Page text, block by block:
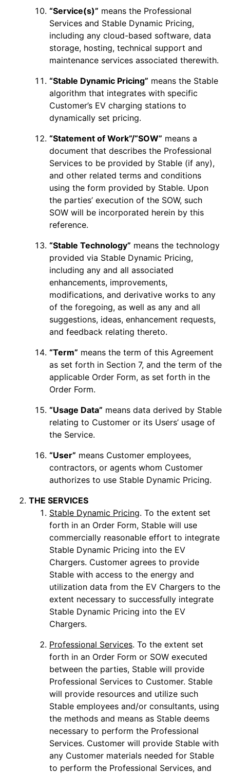
“Service(s)” means the Professional
Services and Stable Dynamic Pricing,
including any cloud-based software, data
storage, hosting, technical support and
maintenance services associated therewith.
“Stable Dynamic Pricing” means the Stable
algorithm that integrates with specific
Customer’s EV charging stations to
dynamically set pricing.
“Statement of Work”/“SOW” means a
document that describes the Professional
Services to be provided by Stable (if any),
and other related terms and conditions
using the form provided by Stable. Upon
the parties’ execution of the SOW, such
SOW will be incorporated herein by this
reference.
“Stable Technology” means the technology
provided via Stable Dynamic Pricing,
including any and all associated
enhancements, improvements,
modifications, and derivative works to any
of the foregoing, as well as any and all
suggestions, ideas, enhancement requests,
and feedback relating thereto.
“Term” means the term of this Agreement
as set forth in Section 7, and the term of the
applicable Order Form, as set forth in the
Order Form.
“Usage Data” means data derived by Stable
relating to Customer or its Users’ usage of
the Service.
“User” means Customer employees,
contractors, or agents whom Customer
authorizes to use Stable Dynamic Pricing.
THE SERVICES
Stable Dynamic Pricing. To the extent set
forth in an Order Form, Stable will use
commercially reasonable effort to integrate
Stable Dynamic Pricing into the EV
Chargers. Customer agrees to provide
Stable with access to the energy and
utilization data from the EV Chargers to the
extent necessary to successfully integrate
Stable Dynamic Pricing into the EV
Chargers.
Professional Services. To the extent set
forth in an Order Form or SOW executed
between the parties, Stable will provide
Professional Services to Customer. Stable
will provide resources and utilize such
Stable employees and/or consultants, using
the methods and means as Stable deems
necessary to perform the Professional
Services. Customer will provide Stable with
any Customer materials needed for Stable
to perform the Professional Services, and